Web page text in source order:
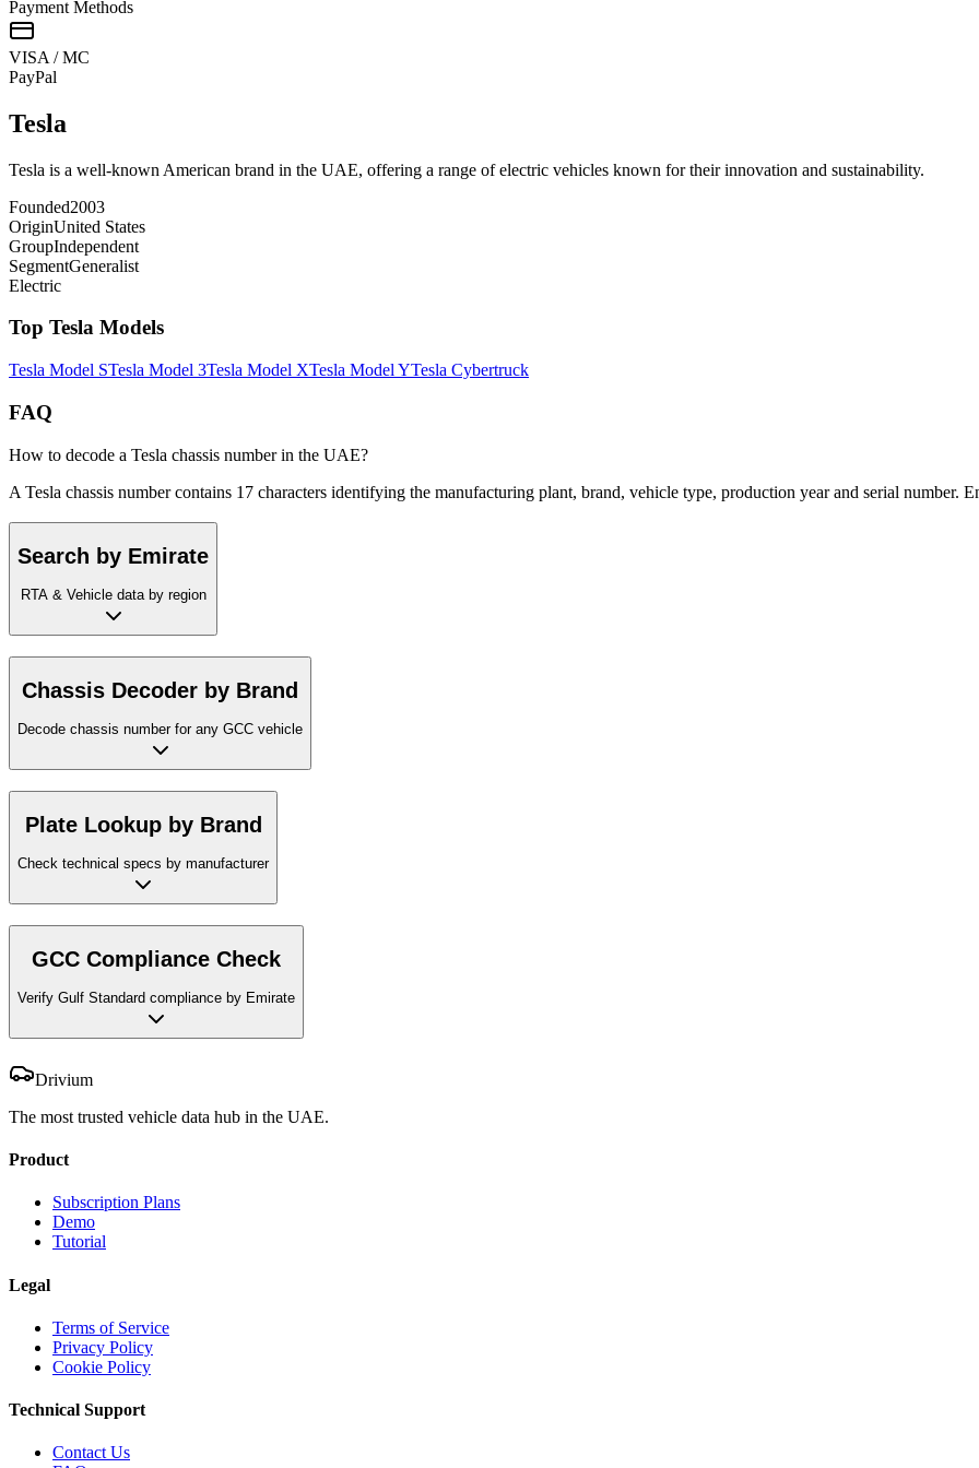
Payment Methods
VISA / MC
PayPal
Tesla
Tesla is a well-known American brand in the UAE, offering a range of electric vehicles known for their innovation and sustainability.
Founded2003
OriginUnited States
GroupIndependent
SegmentGeneralist
Electric
Top Tesla Models
Tesla Model STesla Model 3Tesla Model XTesla Model YTesla Cybertruck
FAQ
How to decode a Tesla chassis number in the UAE?
A Tesla chassis number contains 17 characters identifying the manufacturing plant, brand, vehicle type, production year and serial
Search by Emirate
RTA & Vehicle data by region
Chassis Decoder by Brand
Decode chassis number for any GCC vehicle
Plate Lookup by Brand
Check technical specs by manufacturer
GCC Compliance Check
Verify Gulf Standard compliance by Emirate
Drivium
The most trusted vehicle data hub in the UAE.
Product
Subscription Plans
Demo
Tutorial
Legal
Terms of Service
Privacy Policy
Cookie Policy
Technical Support
Contact Us